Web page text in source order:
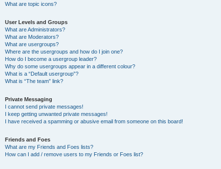
What are topic icons?
User Levels and Groups
What are Administrators?
What are Moderators?
What are usergroups?
Where are the usergroups and how do I join one?
How do I become a usergroup leader?
Why do some usergroups appear in a different colour?
What is a “Default usergroup”?
What is “The team” link?
Private Messaging
I cannot send private messages!
I keep getting unwanted private messages!
I have received a spamming or abusive email from someone on this board!
Friends and Foes
What are my Friends and Foes lists?
How can I add / remove users to my Friends or Foes list?